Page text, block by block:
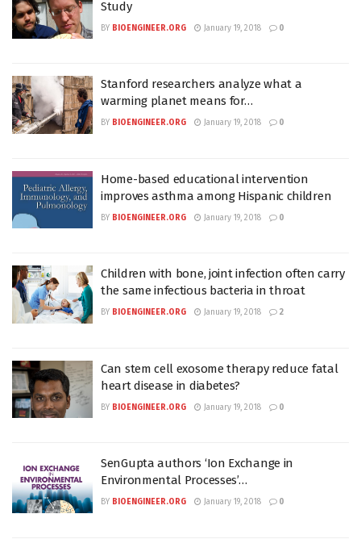
Study
BY BIOENGINEER.ORG January 19, 2018 0
Stanford researchers analyze what a
warming planet means for…
BY BIOENGINEER.ORG January 19, 2018 0
Home-based educational intervention
improves asthma among Hispanic children
BY BIOENGINEER.ORG January 19, 2018 0
Children with bone, joint infection often carry
the same infectious bacteria in throat
BY BIOENGINEER.ORG January 19, 2018 2
Can stem cell exosome therapy reduce fatal
heart disease in diabetes?
BY BIOENGINEER.ORG January 19, 2018 0
SenGupta authors ‘Ion Exchange in
Environmental Processes’…
BY BIOENGINEER.ORG January 19, 2018 0